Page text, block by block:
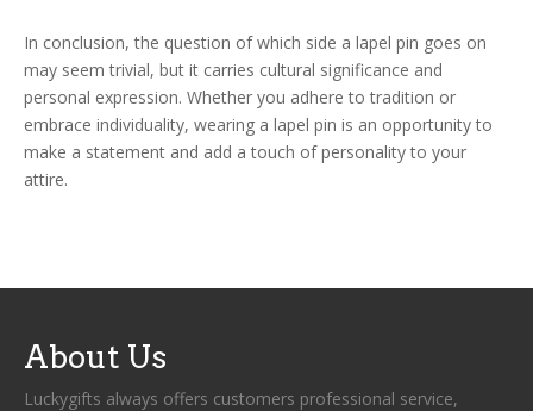
In conclusion, the question of which side a lapel pin goes on
may seem trivial, but it carries cultural significance and
personal expression. Whether you adhere to tradition or
embrace individuality, wearing a lapel pin is an opportunity to
make a statement and add a touch of personality to your
attire.
About Us
Luckygifts always offers customers professional service,